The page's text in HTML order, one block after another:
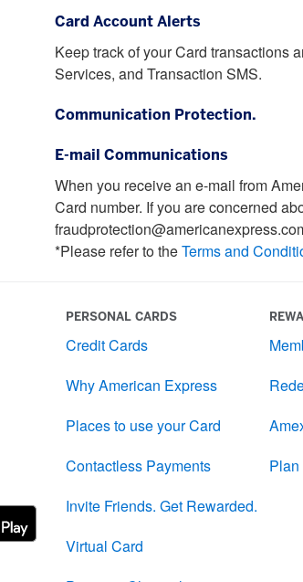
Card Account Alerts
Keep track of your Card transactions
Services, and Transaction SMS.
Communication Protection.
E-mail Communications
When you receive an e-mail from
Card number. If you are concerned
*Please refer to the Terms and
PERSONAL CARDS
Credit Cards
Why American Express
Places to use your Card
Contactless Payments
Invite Friends. Get Rewarded.
Virtual Card